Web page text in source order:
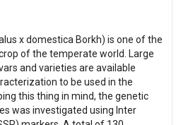
x domestica Borkh) is one of the
of the temperate world. Large
and varieties are available
to be used in the
this thing in mind, the genetic
was investigated using Inter